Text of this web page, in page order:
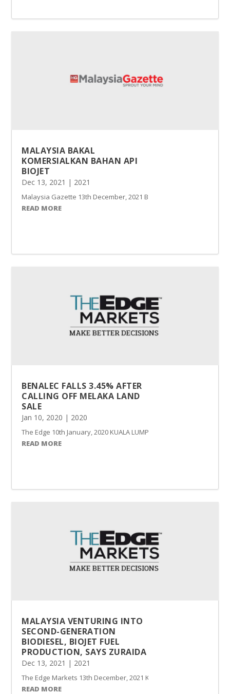
MALAYSIA BAKAL
KOMERSIALKAN BAHAN API
BIOJET
Dec 13, 2021 | 2021
Malaysia Gazette 13th December, 2021 BANGI – Kuala Lumpur
READ MORE
BENALEC FALLS 3.45% AFTER
CALLING OFF MELAKA LAND
SALE
Jan 10, 2020 | 2020
The Edge 10th January, 2020 KUALA LUMPUR (Jan 10): Shares
READ MORE
MALAYSIA VENTURING INTO
SECOND-GENERATION
BIODIESEL, BIOJET FUEL
PRODUCTION, SAYS ZURAIDA
Dec 13, 2021 | 2021
The Edge Markets 13th December, 2021 KAJANG (Dec 13):
READ MORE